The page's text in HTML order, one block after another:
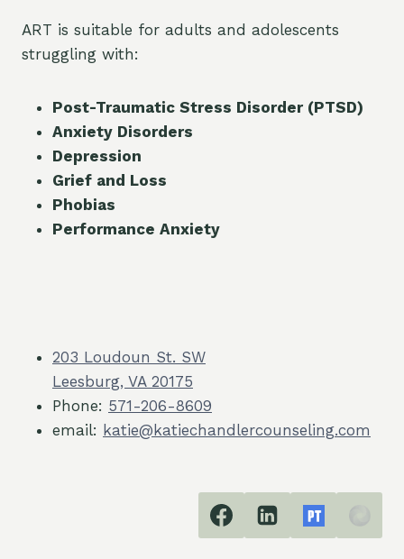
ART is suitable for adults and adolescents
struggling with:
Post-Traumatic Stress Disorder (PTSD)
Anxiety Disorders
Depression
Grief and Loss
Phobias
Performance Anxiety
203 Loudoun St. SW
Leesburg, VA 20175
Phone: 571-206-8609
email: katie@katiechandlercounseling.com